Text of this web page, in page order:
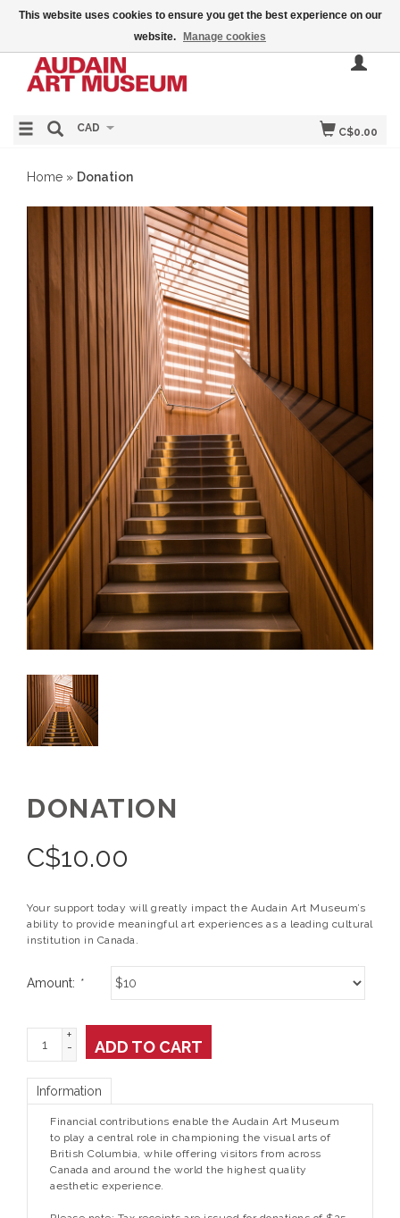
C$0.00
CAD
Home » Donation
DONATION
C$10.00
Your support today will greatly impact the Audain Art Museum’s
ability to provide meaningful art experiences as a leading cultural
institution in Canada.
Amount: *
+
-
ADD TO CART
Information
Financial contributions enable the Audain Art Museum
to play a central role in championing the visual arts of
British Columbia, while offering visitors from across
Canada and around the world the highest quality
aesthetic experience.
This website uses cookies to ensure you get the best experience on our
website.
Manage cookies